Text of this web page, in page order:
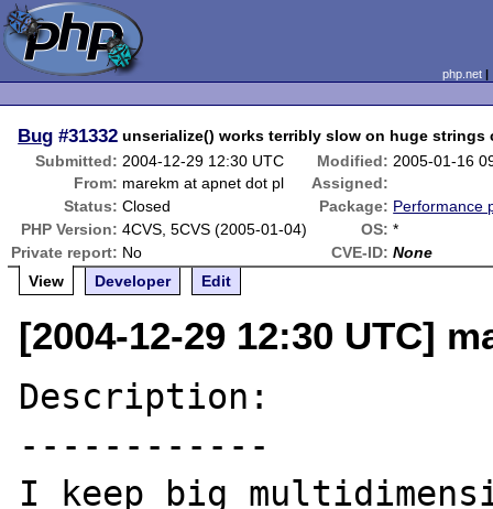
php.net
Bug #31332 unserialize() works terribly slow on huge strings
Submitted: 2004-12-29 12:30 UTC Modified: 2005-01-16
From: marekm at apnet dot pl
Assigned:
Status: Closed Package: Performance
PHP Version: 4CVS, 5CVS (2005-01-04) OS: *
Private report: No CVE-ID: None
View
Developer Edit
[2004-12-29 12:30 UTC]
Description:
------------
I keep big